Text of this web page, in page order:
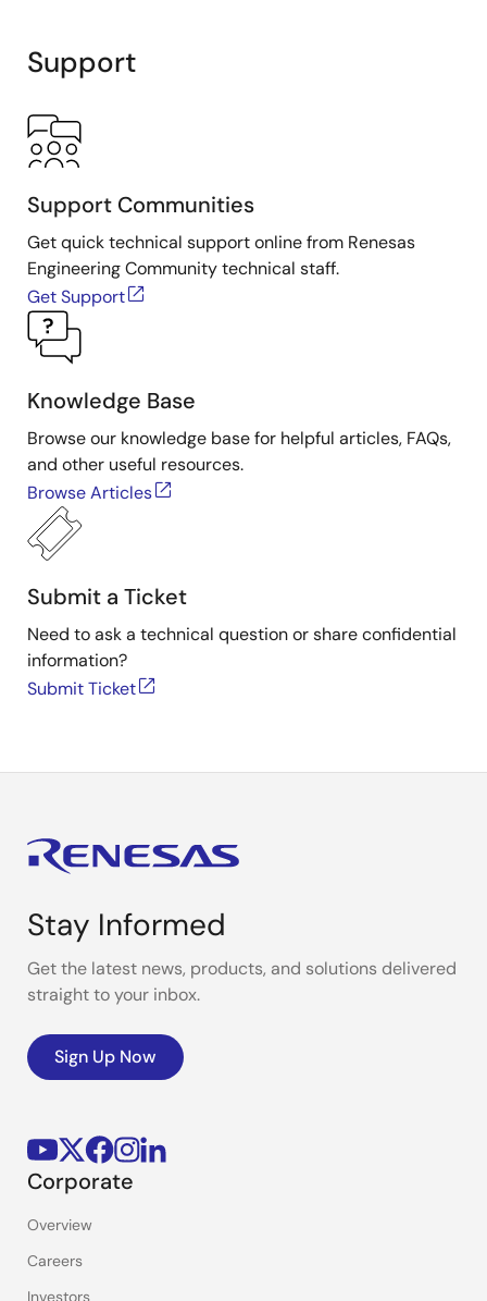
Support
Support Communities
Get quick technical support online from Renesas
Engineering Community technical staff.
Get Support
Knowledge Base
Browse our knowledge base for helpful articles, FAQs,
and other useful resources.
Browse Articles
Submit a Ticket
Need to ask a technical question or share confidential
information?
Submit Ticket
Stay Informed
Get the latest news, products, and solutions delivered
straight to your inbox.
Sign Up Now
Corporate
Overview
Careers